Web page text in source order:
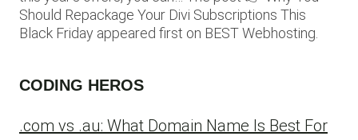
Should Repackage Your Divi Subscriptions This
Black Friday appeared first on BEST Webhosting.
CODING HEROS
.com vs .au: What Domain Name Is Best For